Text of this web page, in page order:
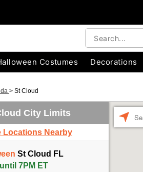
Costumes Decorations
> St Cloud
City Limits
Locations Nearby
St Cloud FL
7PM ET